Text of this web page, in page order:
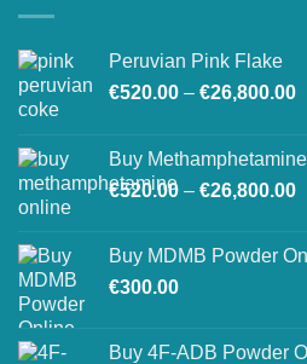
Peruvian Pink Flake
€520.00 – €26,800.00
Buy
€520.00 – €26,800.00
Buy MDMB Powder
€300.00
Buy 4F-ADB Powder